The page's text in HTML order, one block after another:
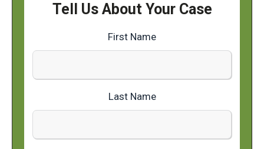
Tell Us About Your Case
First Name
Last Name